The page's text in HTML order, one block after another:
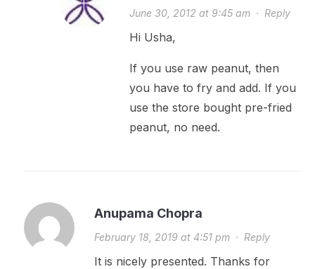
June 30, 2012 at 9:45 am· Reply
Hi Usha,
If you use raw peanut, then
you have to fry and add. If you
use the store bought pre-fried
peanut, no need.
Anupama Chopra
February 18, 2019 at 4:51 pm· Reply
It is nicely presented. Thanks for